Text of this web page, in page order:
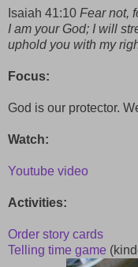
Isaiah 41:10 Fear not,
I am your God; I will
uphold you with my
Focus:
God is our protector.
Watch:
Youtube video
Activities:
Order story cards
Telling time game